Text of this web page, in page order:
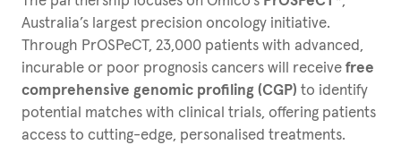
Australia’s largest precision oncology initiative.
Through PrOSPeCT, 23,000 patients with advanced,
incurable or poor prognosis cancers will receive free
comprehensive genomic profiling (CGP) to identify
potential matches with clinical trials, offering patients
access to cutting-edge, personalised treatments.